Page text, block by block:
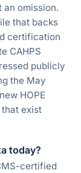
an omission.
that backs
certification
CAHPS
publicly
the May
HOPE
exist
today?
certified